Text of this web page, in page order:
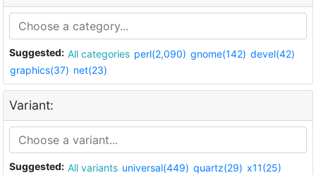
Suggested: All categories perl(2,090) gnome(142) devel(42)
graphics(37) net(23)
Variant:
Suggested: All variants universal(449) quartz(29) x11(25)